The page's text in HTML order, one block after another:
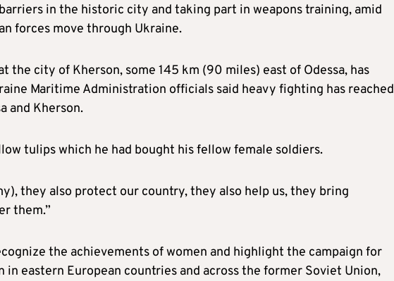
in the historic city and taking part in weapons training, amid
forces move through Ukraine.
the city of Kherson, some 145 km (90 miles) east of Odessa, has
Maritime Administration officials said heavy fighting has reached
and Kherson.
tulips which he had bought his fellow female soldiers.
they also protect our country, they also help us, they bring
them.”
the achievements of women and highlight the campaign for
eastern European countries and across the former Soviet Union,